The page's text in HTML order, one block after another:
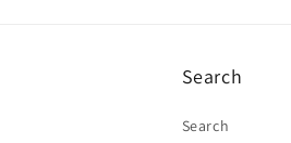
Search
Search